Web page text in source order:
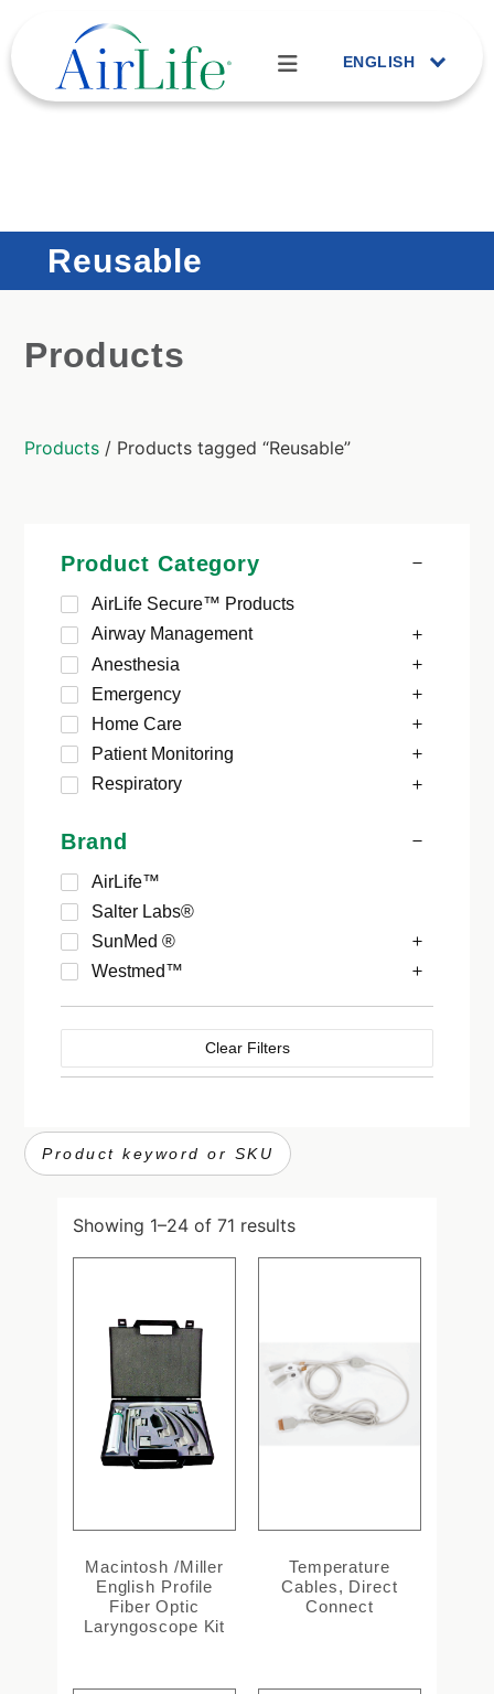
ENGLISH
Reusable
Products
Products / Products tagged “Reusable”
Product Category
AirLife Secure™ Products
Airway Management
Anesthesia
Emergency
Home Care
Patient Monitoring
Respiratory
Brand
AirLife™
Salter Labs®
SunMed ®
Westmed™
Clear Filters
Showing 1–24 of 71 results
Macintosh /Miller
English Profile
Fiber Optic
Laryngoscope Kit
Temperature
Cables, Direct
Connect